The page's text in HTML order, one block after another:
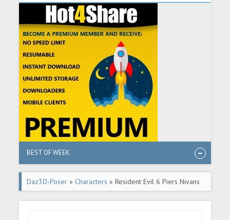
BEST OF WEEK
Daz3D-Poser » Characters » Resident Evil 6 Piers Nivans
in Daz G8M